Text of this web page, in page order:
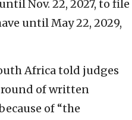
Nov. 22, 2027, to file
until May 22, 2029,
Africa told judges
of written
of “the